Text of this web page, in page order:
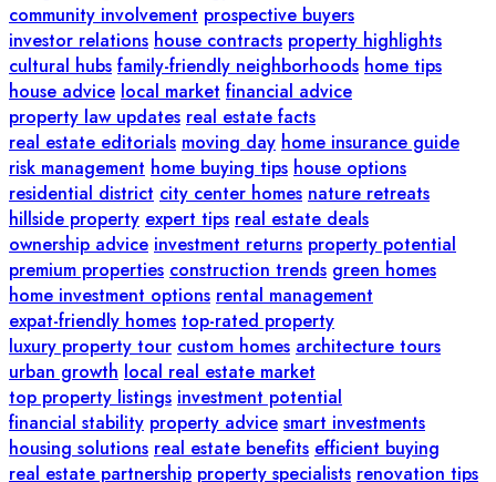
community involvement prospective buyers
investor relations house contracts property highlights
cultural hubs family-friendly neighborhoods home tips
house advice local market financial advice
property law updates real estate facts
real estate editorials moving day home insurance guide
risk management home buying tips house options
residential district city center homes nature retreats
hillside property expert tips real estate deals
ownership advice investment returns property potential
premium properties construction trends green homes
home investment options rental management
expat-friendly homes top-rated property
luxury property tour custom homes architecture tours
urban growth local real estate market
top property listings investment potential
financial stability property advice smart investments
housing solutions real estate benefits efficient buying
real estate partnership property specialists renovation tips